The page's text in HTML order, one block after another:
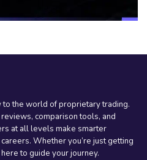
to the world of proprietary trading.
comparison tools, and
at all levels make smarter
Whether you’re just getting
to guide your journey.